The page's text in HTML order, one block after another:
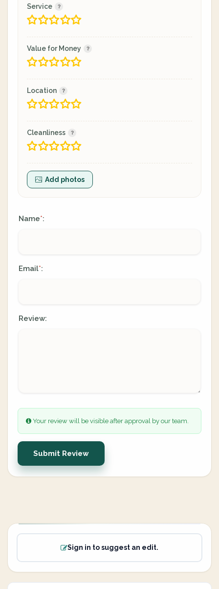
Service
Value for Money
Location
Cleanliness
Add photos
Name*:
Email*:
Review:
Your review will be visible after approval by our team.
Submit Review
Sign in to suggest an edit.